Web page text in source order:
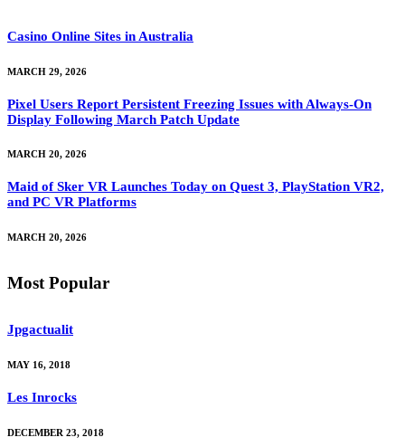
Casino Online Sites in Australia
MARCH 29, 2026
Pixel Users Report Persistent Freezing Issues with Always-On
Display Following March Patch Update
MARCH 20, 2026
Maid of Sker VR Launches Today on Quest 3, PlayStation VR2,
and PC VR Platforms
MARCH 20, 2026
Most Popular
Jpgactualit
MAY 16, 2018
Les Inrocks
DECEMBER 23, 2018